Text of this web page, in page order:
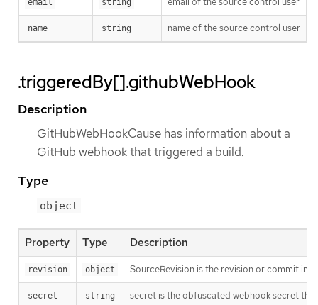
email string
name string name of the source control user
.triggeredBy[].githubWebHook
Description
GitHubWebHookCause has information about a
GitHub webhook that triggered a build.
Type
object
Property Type Description
revision object SourceRevision is the revision or commit
secret string secret is the obfuscated webhook secret